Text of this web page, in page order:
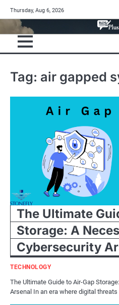
to
content
Thursday, Aug 6, 2026
Tag: air gapped
The Ultimate
Storage: A
Cybersecurity
TECHNOLOGY
The Ultimate Guide to Air-Gap
Arsenal In an era where digital